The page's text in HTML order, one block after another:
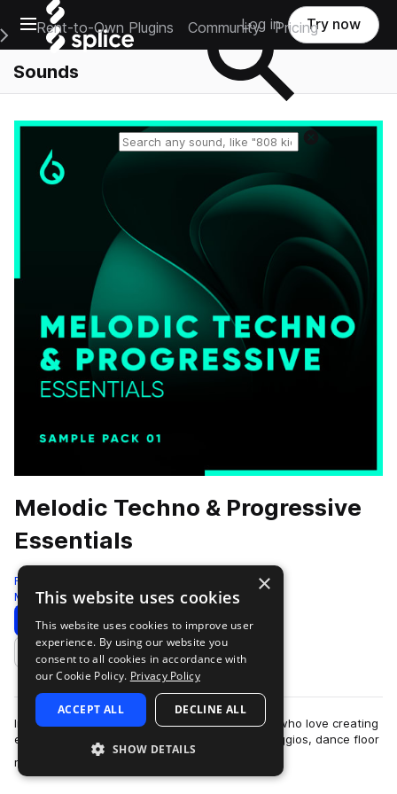
Open main navigation
Main Navigation Menu
Rent-to-Own Plugins Community Pricing
Log in Try now
Sounds
Melodic Techno & Progressive
Essentials
Freshly Squeezed Samples
Melodic Techno 459 Samples
Download Preview
Add to likes
Introducing the ultimate sample pack for those who love creating
edgy and atmospheric tracks with sinister arpeggios, dance floor
rumbling baselines, …
×
This website uses cookies
This website uses cookies to improve user
experience. By using our website you
consent to all cookies in accordance with
our Cookie Policy. Privacy Policy
ACCEPT ALL DECLINE ALL
SHOW DETAILS